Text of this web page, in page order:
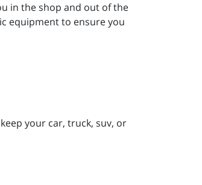
in the shop and out of the
equipment to ensure you
your car, truck, suv, or